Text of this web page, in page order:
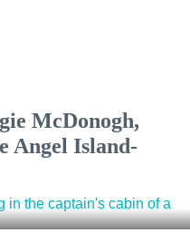
McDonogh,
Angel Island-